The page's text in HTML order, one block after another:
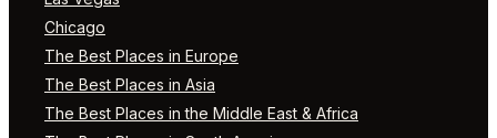
Chicago
The Best Places in Europe
The Best Places in Asia
The Best Places in the Middle East & Africa